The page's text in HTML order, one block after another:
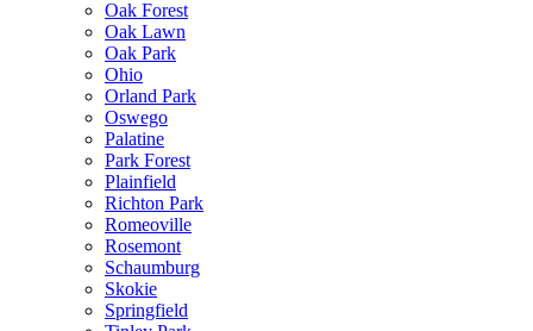
Oak Forest
Oak Lawn
Oak Park
Ohio
Orland Park
Oswego
Palatine
Park Forest
Plainfield
Richton Park
Romeoville
Rosemont
Schaumburg
Skokie
Springfield